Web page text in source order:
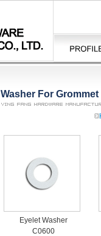
Washer For
Eyelet Washer
C0600